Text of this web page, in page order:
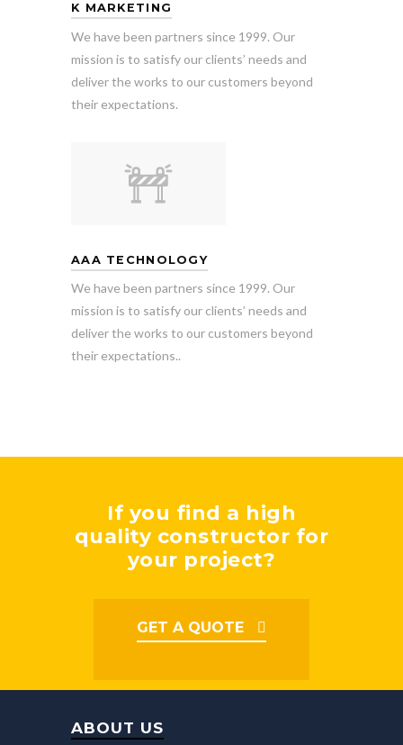
K MARKETING
We have been partners since 1999. Our
mission is to satisfy our clients’ needs and
deliver the works to our customers beyond
their expectations.
AAA TECHNOLOGY
We have been partners since 1999. Our
mission is to satisfy our clients’ needs and
deliver the works to our customers beyond
their expectations..
If you find a high
quality constructor for
your project?
GET A QUOTE
ABOUT US